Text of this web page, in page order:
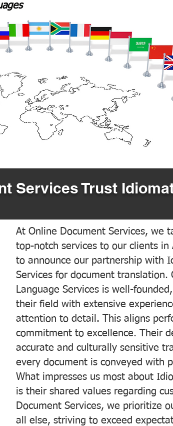
Services Trust
At Online Document Services, we
top-notch services to our clients
to announce our partnership with
Services for document
Language Services is well-
their field with extensive
attention to detail. This aligns
commitment to excellence. Their
accurate and culturally sensitive
every document is conveyed with
What impresses us most about
is their shared values regarding
Document Services, we prioritize
all else, striving to exceed